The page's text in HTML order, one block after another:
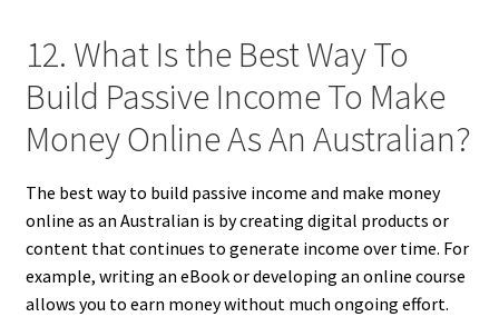
12. What Is the Best Way To
Build Passive Income To Make
Money Online As An Australian?
The best way to build passive income and make money
online as an Australian is by creating digital products or
content that continues to generate income over time. For
example, writing an eBook or developing an online course
allows you to earn money without much ongoing effort.